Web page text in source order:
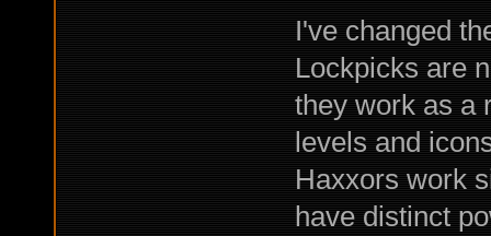
I've changed
Lockpicks are
they work as a
levels and
Haxxors work
have distinct